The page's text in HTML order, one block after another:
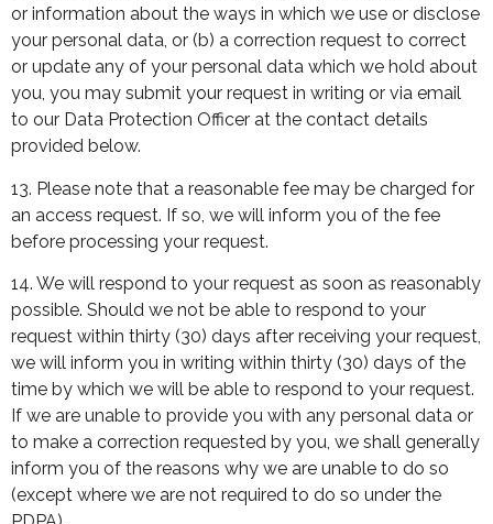
or information about the ways in which we use or disclose
your personal data, or (b) a correction request to correct
or update any of your personal data which we hold about
you, you may submit your request in writing or via email
to our Data Protection Officer at the contact details
provided below.
13. Please note that a reasonable fee may be charged for
an access request. If so, we will inform you of the fee
before processing your request.
14. We will respond to your request as soon as reasonably
possible. Should we not be able to respond to your
request within thirty (30) days after receiving your request,
we will inform you in writing within thirty (30) days of the
time by which we will be able to respond to your request.
If we are unable to provide you with any personal data or
to make a correction requested by you, we shall generally
inform you of the reasons why we are unable to do so
(except where we are not required to do so under the